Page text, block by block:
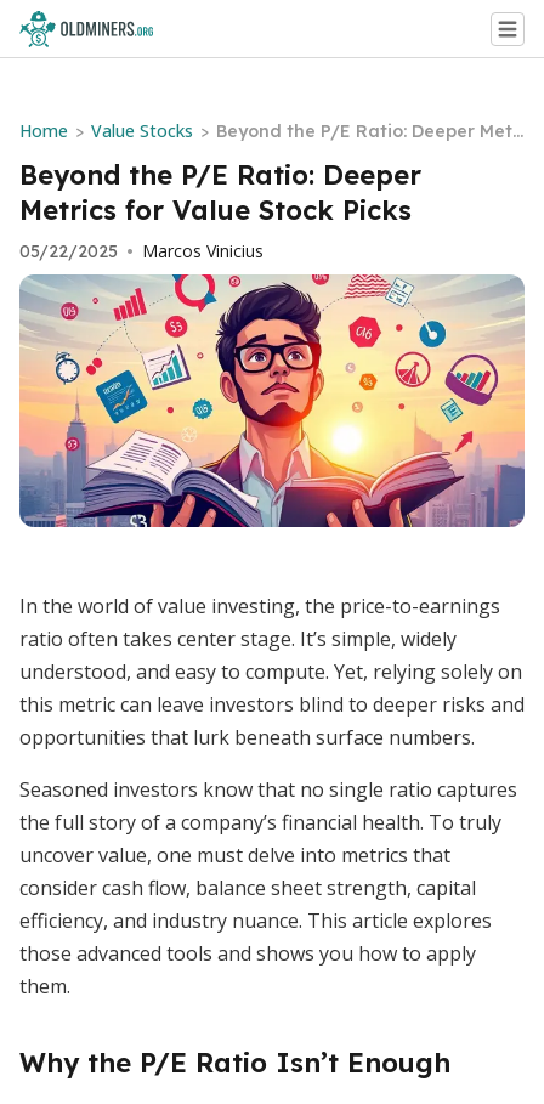
Home > Value Stocks > Beyond the P/E Ratio: Deeper Metri
cs for Value Stock Picks
Beyond the P/E Ratio: Deeper
Metrics for Value Stock Picks
05/22/2025 • Marcos Vinicius
In the world of value investing, the price-to-earnings
ratio often takes center stage. It’s simple, widely
understood, and easy to compute. Yet, relying solely on
this metric can leave investors blind to deeper risks and
opportunities that lurk beneath surface numbers.
Seasoned investors know that no single ratio captures
the full story of a company’s financial health. To truly
uncover value, one must delve into metrics that
consider cash flow, balance sheet strength, capital
efficiency, and industry nuance. This article explores
those advanced tools and shows you how to apply
them.
Why the P/E Ratio Isn’t Enough